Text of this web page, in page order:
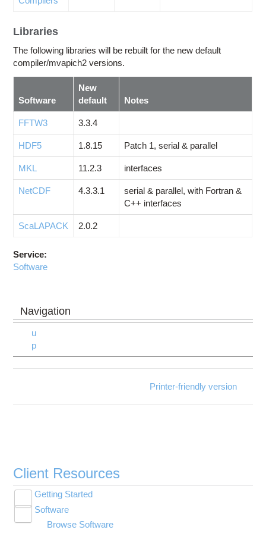
Libraries
The following libraries will be rebuilt for the new default
compiler/mvapich2 versions.
Software
New
default
Notes
FFTW3 3.3.4
HDF5 1.8.15 Patch 1, serial & parallel
MKL 11.2.3 interfaces
NetCDF 4.3.3.1
serial & parallel, with Fortran &
C++ interfaces
ScaLAPACK 2.0.2
Service:
Software
u
p
Printer-friendly version
Client Resources
Getting Started
submenu
visibility
New User Resource Guide
HPC Basics
Software
submenuBrowse Software